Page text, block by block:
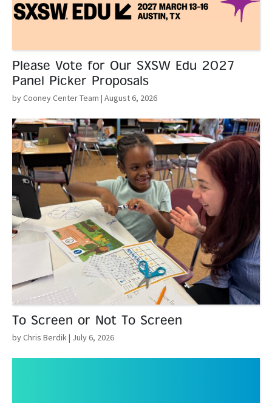
Please Vote for Our SXSW Edu 2027
Panel Picker Proposals
by Cooney Center Team | August 6, 2026
Read More
To Screen or Not To Screen
by Chris Berdik| July 6, 2026